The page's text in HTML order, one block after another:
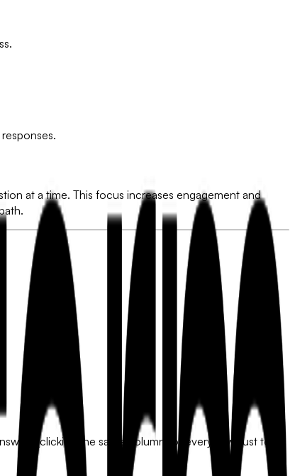
at a time. This focus increases engagement and
(clicking the same column for every row) just to